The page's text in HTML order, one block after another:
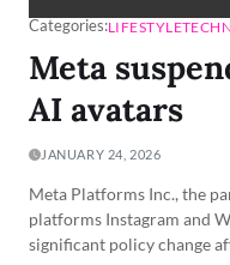
Categories:LIFESTYLE
Meta
AI avatars
JANUARY 24, 2026
Meta Platforms Inc., the
platforms Instagram and
significant policy change